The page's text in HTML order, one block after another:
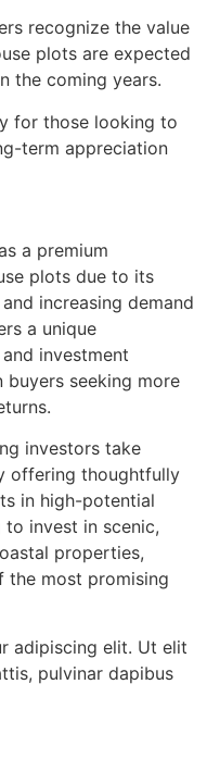
recognize the value
plots are expected
the coming years.
for those looking to
term appreciation
a premium
plots due to its
increasing demand
a unique
investment
seeking more
investors take
offering thoughtfully
in high-potential
invest in scenic,
properties,
the most promising
adipiscing elit. Ut elit
pulvinar dapibus